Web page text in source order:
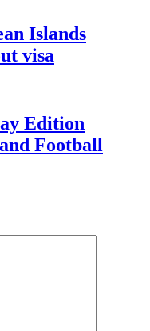
Islands
visa
Edition
Football